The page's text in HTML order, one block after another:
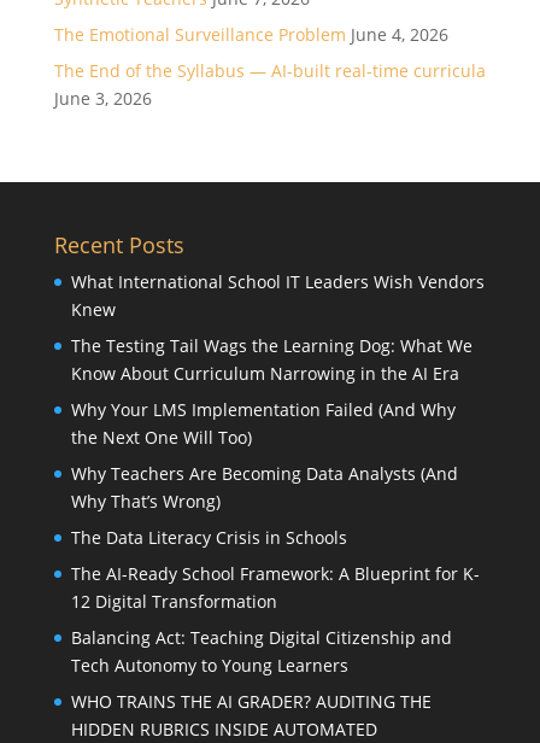
The Emotional Surveillance Problem June 4, 2026
The End of the Syllabus — AI-built real-time curricula
June 3, 2026
Recent Posts
What International School IT Leaders Wish Vendors
Knew
The Testing Tail Wags the Learning Dog: What We
Know About Curriculum Narrowing in the AI Era
Why Your LMS Implementation Failed (And Why
the Next One Will Too)
Why Teachers Are Becoming Data Analysts (And
Why That’s Wrong)
The Data Literacy Crisis in Schools
The AI-Ready School Framework: A Blueprint for K-
12 Digital Transformation
Balancing Act: Teaching Digital Citizenship and
Tech Autonomy to Young Learners
WHO TRAINS THE AI GRADER? AUDITING THE
HIDDEN RUBRICS INSIDE AUTOMATED